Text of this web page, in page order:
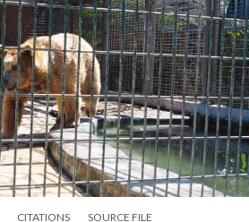
CITATIONS SOURCE FILE